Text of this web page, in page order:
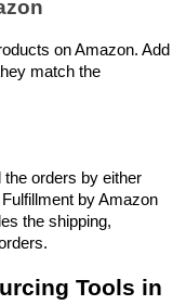
on Amazon. Add
match the
orders by either
by Amazon
the shipping,
Tools in